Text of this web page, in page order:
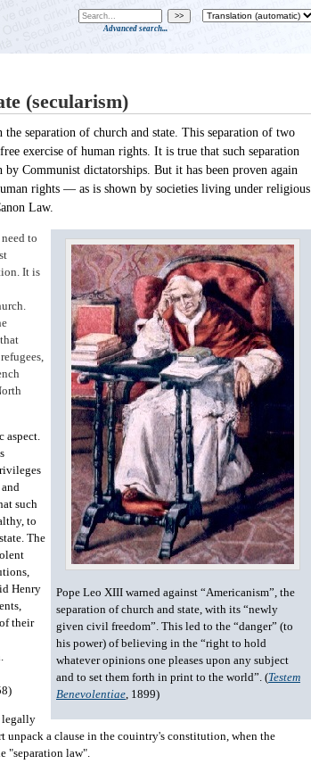
Advanced search...
(secularism)
separation of church and state. This separation of two
exercise of human rights. It is true that such separation
Communist dictatorships. But it has been proven again
rights — as is shown by societies living under religious
Law.
Pope Leo XIII warned against “Americanism”, the
separation of church and state, with its “newly
given civil freedom”. This led to the “danger” (to
his power) of believing in the “right to hold
whatever opinions one pleases upon any subject
and to set them forth in print to the world”. (Testem
Benevolentiae, 1899)
need to
It is
aspect.
such
to
The
Henry
their
legally
unpack a clause in the couintry's constitution, when the
"separation law".